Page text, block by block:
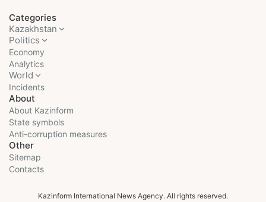
Categories
Kazakhstan
Politics
Economy
Analytics
World
Incidents
About
About Kazinform
State symbols
Anti-corruption measures
Other
Sitemap
Contacts
Kazinform International News Agency. All rights reserved.